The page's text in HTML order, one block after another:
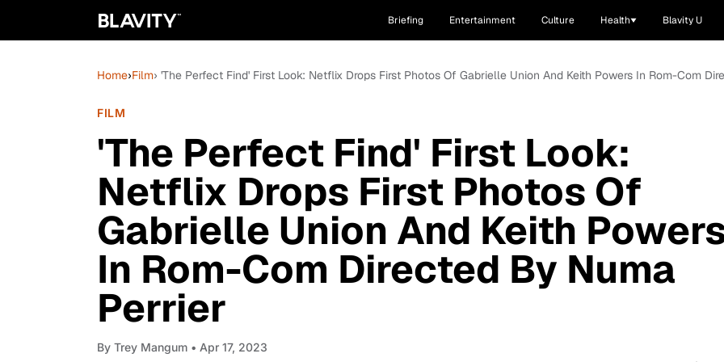
Briefing Entertainment Culture Health Blavity U
Home›Film› 'The Perfect Find' First Look: Netflix Drops First Photos Of Gabrielle Union And Keith Powers In Rom-Com
FILM
'The Perfect Find' First Look:
Netflix Drops First Photos Of
Gabrielle Union And Keith
In Rom-Com Directed By Numa
Perrier
By Trey Mangum • Apr 17, 2023